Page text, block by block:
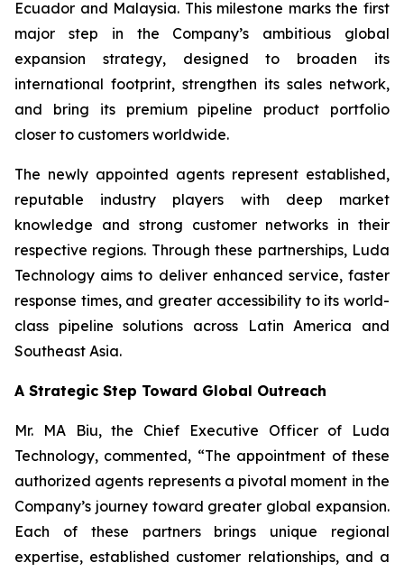
Ecuador and Malaysia. This milestone marks the first
major step in the Company’s ambitious global
expansion strategy, designed to broaden its
international footprint, strengthen its sales network,
and bring its premium pipeline product portfolio
closer to customers worldwide.
The newly appointed agents represent established,
reputable industry players with deep market
knowledge and strong customer networks in their
respective regions. Through these partnerships, Luda
Technology aims to deliver enhanced service, faster
response times, and greater accessibility to its world-
class pipeline solutions across Latin America and
Southeast Asia.
A Strategic Step Toward Global Outreach
Mr. MA Biu, the Chief Executive Officer of Luda
Technology, commented, “The appointment of these
authorized agents represents a pivotal moment in the
Company’s journey toward greater global expansion.
Each of these partners brings unique regional
expertise, established customer relationships, and a